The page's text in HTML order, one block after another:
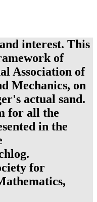
interest. This
of
Association of
Mechanics, on
actual sand.
for all the
in the
for